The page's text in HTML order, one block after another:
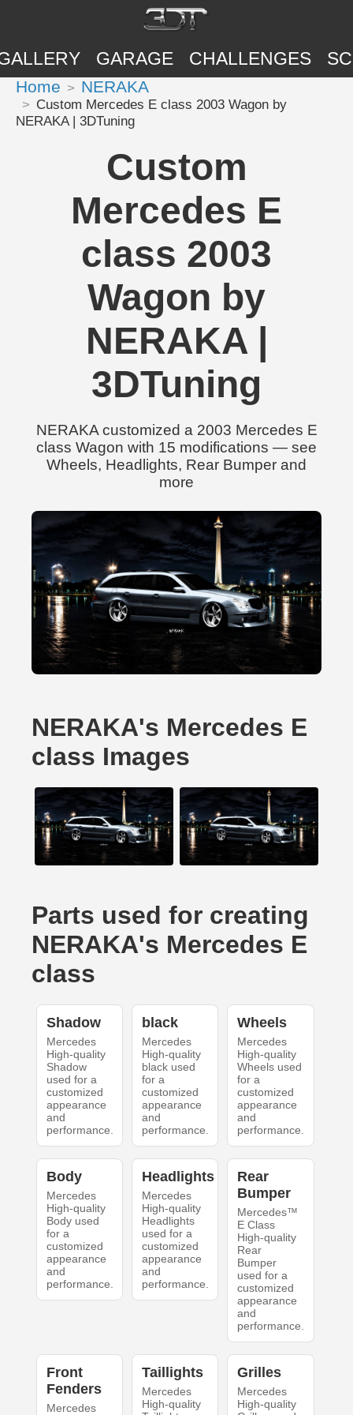
GARAGE CHALLENGES
Home NERAKA
Custom Mercedes E class 2003 Wagon by
NERAKA | 3DTuning
Custom
Mercedes E
class 2003
Wagon by
NERAKA |
3DTuning
NERAKA customized a 2003 Mercedes E
class Wagon with 15 modifications — see
Wheels, Headlights, Rear Bumper and
more
NERAKA's Mercedes E
class Images
Parts used for creating
NERAKA's Mercedes E
class
Shadow
Mercedes
High-quality
Shadow
used for a
customized
appearance
and
performance.
black
Mercedes
High-quality
black used
for a
customized
appearance
and
performance.
Wheels
Mercedes
High-quality
Wheels used
for a
customized
appearance
and
performance.
Body
Mercedes
High-quality
Body used
for a
customized
appearance
and
performance.
Headlights
Mercedes
High-quality
Headlights
used for a
customized
appearance
and
performance.
Rear
Bumper
Mercedes™
E Class
High-quality
Rear
Bumper
used for a
customized
appearance
and
performance.
Front
Fenders
Mercedes
Taillights
Mercedes
High-quality
Grilles
Mercedes
High-quality